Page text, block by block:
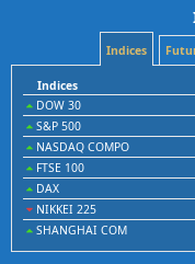
Indices
Indices
DOW 30
S&P 500
NASDAQ COMPO
FTSE 100
DAX
NIKKEI 225
SHANGHAI COM